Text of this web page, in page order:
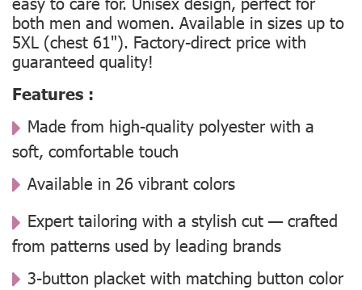
both men and women. Available in sizes up to
5XL (chest 61"). Factory-direct price with
guaranteed quality!
Features :
Made from high-quality polyester with a
soft, comfortable touch
Available in 26 vibrant colors
Expert tailoring with a stylish cut — crafted
from patterns used by leading brands
3-button placket with matching button color